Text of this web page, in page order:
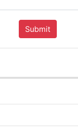
Submit